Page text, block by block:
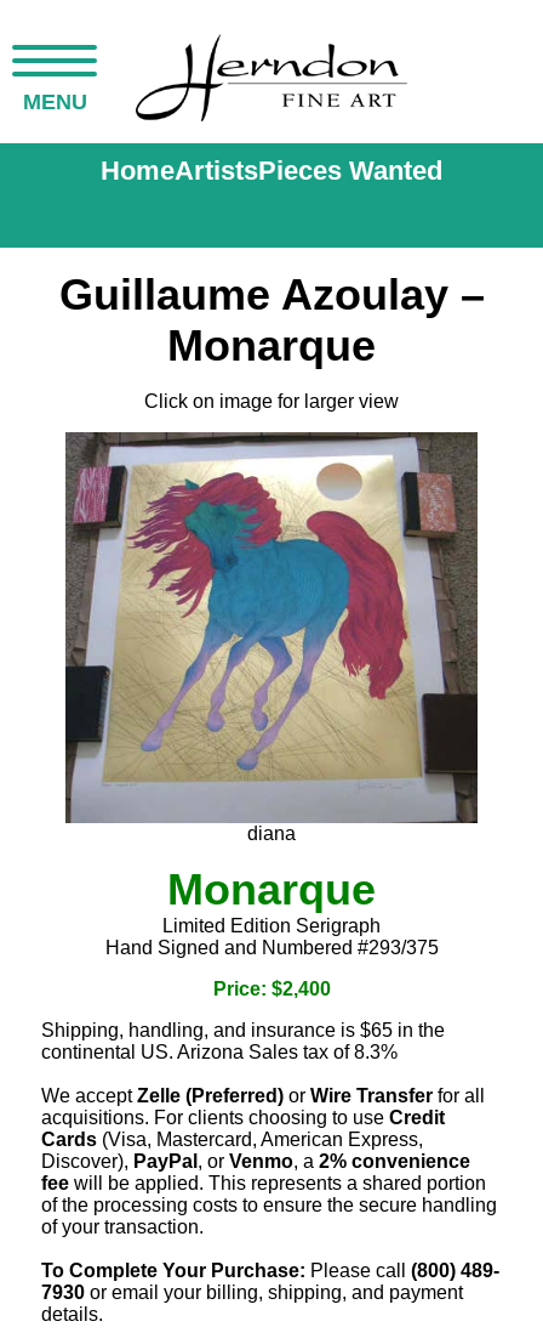
MENU
HomeArtistsPieces Wanted
Guillaume Azoulay –
Monarque
Click on image for larger view
diana
Monarque
Limited Edition Serigraph
Hand Signed and Numbered #293/375
Price: $2,400
Shipping, handling, and insurance is $65 in the
continental US. Arizona Sales tax of 8.3%
We acceptZelle (Preferred) or Wire Transfer for all
acquisitions. For clients choosing to use Credit
Cards (Visa, Mastercard, American Express,
Discover), PayPal , or Venmo, a 2% convenience
fee will be applied. This represents a shared portion
of the processing costs to ensure the secure handling
of your transaction.
To Complete Your Purchase: Please call (800) 489-
7930 or email your billing, shipping, and payment
details.